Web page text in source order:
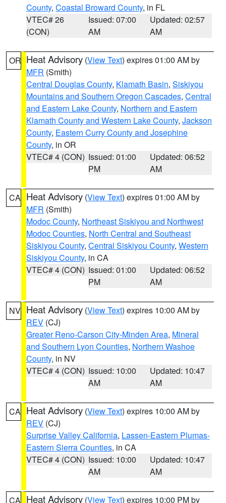
County, Coastal Broward County, in FL
VTEC# 26
(CON)
Issued: 07:00
AM
Updated: 02:57
AM
OR Heat Advisory (View Text) expires 01:00 AM by
MFR (Smith)
Central Douglas County, Klamath Basin, Siskiyou
Mountains and Southern Oregon Cascades, Central
and Eastern Lake County, Northern and Eastern
Klamath County and Western Lake County, Jackson
County, Eastern Curry County and Josephine
County, in OR
VTEC# 4 (CON) Issued: 01:00
PM
Updated: 06:52
AM
CA Heat Advisory (View Text) expires 01:00 AM by
MFR (Smith)
Modoc County, Northeast Siskiyou and Northwest
Modoc Counties, North Central and Southeast
Siskiyou County, Central Siskiyou County, Western
Siskiyou County, in CA
VTEC# 4 (CON) Issued: 01:00
PM
Updated: 06:52
AM
NV Heat Advisory (View Text) expires 10:00 AM by
REV (CJ)
Greater Reno-Carson City-Minden Area, Mineral
and Southern Lyon Counties, Northern Washoe
County, in NV
VTEC# 4 (CON) Issued: 10:00
AM
Updated: 10:47
AM
CA Heat Advisory (View Text) expires 10:00 AM by
REV (CJ)
Surprise Valley California, Lassen-Eastern Plumas-
Eastern Sierra Counties, in CA
VTEC# 4 (CON) Issued: 10:00
AM
Updated: 10:47
AM
CA Heat Advisory (View Text) expires 10:00 PM by